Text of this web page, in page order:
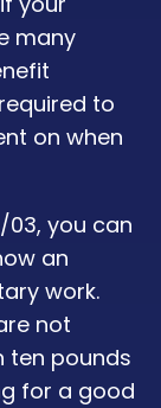
many
to
on when
03, you can
an
work.
not
ten pounds
for a good